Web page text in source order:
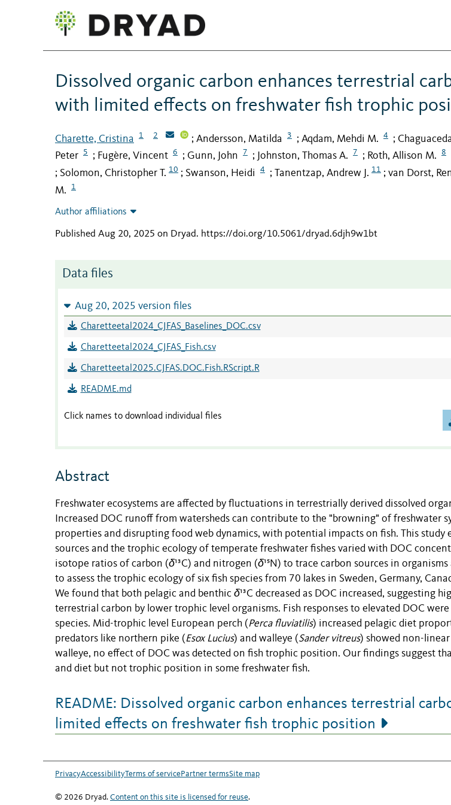
Dissolved organic carbon enhances terrestrial
with limited effects on freshwater fish trophic
Charette, Cristina 1 2 ; Andersson, Matilda 3 ; Aqdam, Mehdi M. 4 ;
Peter
5 ; Fugère, Vincent 6 ; Gunn, John 7 ; Johnston, Thomas A. 7 ; Roth, Allison M. 8
; Solomon, Christopher T. 10 ; Swanson, Heidi 4 ; Tanentzap, Andrew J. 11 ; van Dorst,
M.
1
Author affiliations
Published Aug 20, 2025 on Dryad. https://doi.org/10.5061/dryad.6djh9w1bt
Data files
Aug 20, 2025 version files
Charetteetal2024_CJFAS_Baselines_DOC.csv
Charetteetal2024_CJFAS_Fish.csv
Charetteetal2025.CJFAS.DOC.Fish.RScript.R
README.md
Click names to download individual files
Abstract
Freshwater ecosystems are affected by fluctuations in terrestrially derived dissolved
Increased DOC runoff from watersheds can contribute to the "browning" of freshwater
properties and disrupting food web dynamics, with potential impacts on fish. This study
sources and the trophic ecology of temperate freshwater fishes varied with DOC
isotope ratios of carbon (δ¹³C) and nitrogen (δ¹⁵N) to trace carbon sources in
to assess the trophic ecology of six fish species from 70 lakes in Sweden, Germany,
We found that both pelagic and benthic δ¹³C decreased as DOC increased, suggesting
terrestrial carbon by lower trophic level organisms. Fish responses to elevated DOC
species. Mid-trophic level European perch (Perca fluviatilis) increased pelagic diet
predators like northern pike (Esox Lucius) and walleye (Sander vitreus) showed non-
walleye, no effect of DOC was detected on fish trophic position. Our findings suggest
and diet but not trophic position in some freshwater fish.
README: Dissolved organic carbon enhances terrestrial
limited effects on freshwater fish trophic position
PrivacyAccessibilityTerms of servicePartner termsSite map
© 2026 Dryad. Content on this site is licensed for reuse.